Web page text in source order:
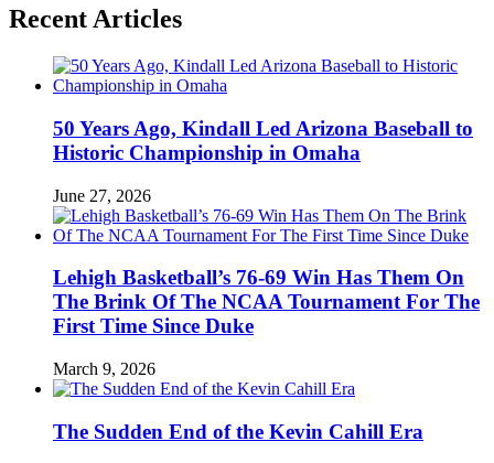
Recent Articles
50 Years Ago, Kindall Led Arizona Baseball to
Historic Championship in Omaha
June 27, 2026
Lehigh Basketball’s 76-69 Win Has Them On
The Brink Of The NCAA Tournament For The
First Time Since Duke
March 9, 2026
The Sudden End of the Kevin Cahill Era